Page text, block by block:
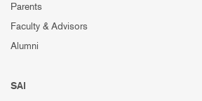
Parents
Faculty & Advisors
Alumni
SAI